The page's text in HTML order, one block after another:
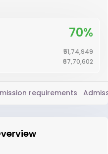
70%
₹51,74,949
₹67,70,602
requirements